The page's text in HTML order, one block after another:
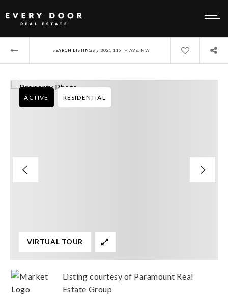
SEARCH LISTINGS › 3021 115TH AVE. NW
ACTIVE RESIDENTIAL
VIRTUAL TOUR
Listing courtesy of Paramount Real
Estate Group